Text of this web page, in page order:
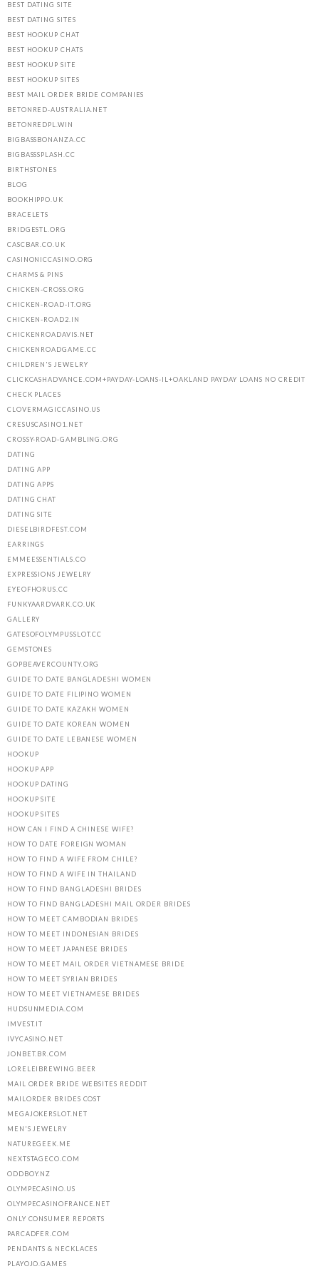
BEST DATING SITE
BEST DATING SITES
BEST HOOKUP CHAT
BEST HOOKUP CHATS
BEST HOOKUP SITE
BEST HOOKUP SITES
BEST MAIL ORDER BRIDE COMPANIES
BETONRED-AUSTRALIA.NET
BETONREDPL.WIN
BIGBASSBONANZA.CC
BIGBASSSPLASH.CC
BIRTHSTONES
BLOG
BOOKHIPPO.UK
BRACELETS
BRIDGESTL.ORG
CASCBAR.CO.UK
CASINONICCASINO.ORG
CHARMS & PINS
CHICKEN-CROSS.ORG
CHICKEN-ROAD-IT.ORG
CHICKEN-ROAD2.IN
CHICKENROADAVIS.NET
CHICKENROADGAME.CC
CHILDREN'S JEWELRY
CLICKCASHADVANCE.COM+PAYDAY-LOANS-IL+OAKLAND PAYDAY LOANS NO CREDIT
CHECK PLACES
CLOVERMAGICCASINO.US
CRESUSCASINO1.NET
CROSSY-ROAD-GAMBLING.ORG
DATING
DATING APP
DATING APPS
DATING CHAT
DATING SITE
DIESELBIRDFEST.COM
EARRINGS
EMMEESSENTIALS.CO
EXPRESSIONS JEWELRY
EYEOFHORUS.CC
FUNKYAARDVARK.CO.UK
GALLERY
GATESOFOLYMPUSSLOT.CC
GEMSTONES
GOPBEAVERCOUNTY.ORG
GUIDE TO DATE BANGLADESHI WOMEN
GUIDE TO DATE FILIPINO WOMEN
GUIDE TO DATE KAZAKH WOMEN
GUIDE TO DATE KOREAN WOMEN
GUIDE TO DATE LEBANESE WOMEN
HOOKUP
HOOKUP APP
HOOKUP DATING
HOOKUP SITE
HOOKUP SITES
HOW CAN I FIND A CHINESE WIFE?
HOW TO DATE FOREIGN WOMAN
HOW TO FIND A WIFE FROM CHILE?
HOW TO FIND A WIFE IN THAILAND
HOW TO FIND BANGLADESHI BRIDES
HOW TO FIND BANGLADESHI MAIL ORDER BRIDES
HOW TO MEET CAMBODIAN BRIDES
HOW TO MEET INDONESIAN BRIDES
HOW TO MEET JAPANESE BRIDES
HOW TO MEET MAIL ORDER VIETNAMESE BRIDE
HOW TO MEET SYRIAN BRIDES
HOW TO MEET VIETNAMESE BRIDES
HUDSUNMEDIA.COM
IMVEST.IT
IVYCASINO.NET
JONBET.BR.COM
LORELEIBREWING.BEER
MAIL ORDER BRIDE WEBSITES REDDIT
MAILORDER BRIDES COST
MEGAJOKERSLOT.NET
MEN'S JEWELRY
NATUREGEEK.ME
NEXTSTAGECO.COM
ODDBOY.NZ
OLYMPECASINO.US
OLYMPECASINOFRANCE.NET
ONLY CONSUMER REPORTS
PARCADFER.COM
PENDANTS & NECKLACES
PLAYOJO.GAMES